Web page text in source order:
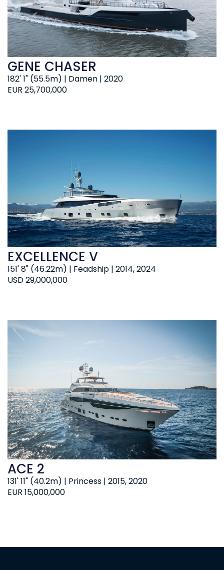
EUR 25,700,000
182' 1" (55.5m) | Damen | 2020
GENE CHASER
USD 29,000,000
151' 8" (46.22m) | Feadship | 2014, 2024
EXCELLENCE V
EUR 15,000,000
131' 11" (40.2m) | Princess | 2015, 2020
ACE 2